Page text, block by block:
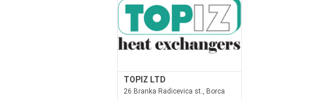
TOPIZ LTD
26 Branka Radicevica st., Borca